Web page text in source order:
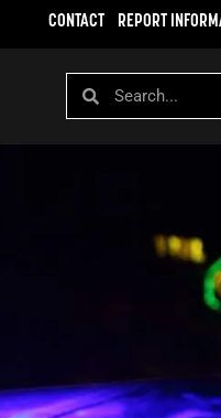
CONTACT REPORT